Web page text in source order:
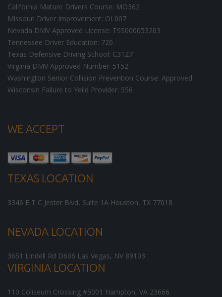
California Mature Drivers Course: MO362
Missouri Driver Improvement: OL007
Nevada DMV Approved License: TSS000053203
Tennessee Driver Education: 720
Texas Defensive Driving School: C3127
Virginia DMV Approved Number: 5152
Washington Senior Collision Prevention Course: Approved
Wisconsin Failure to Yeild Provider: 556
WE ACCEPT
TEXAS LOCATION
3346 E T C Jester Blvd, Suite 1A Houston, TX 77018
NEVADA LOCATION
3651 Lindell Rd D606 Las Vegas, NV 89103
VIRGINIA LOCATION
110 Coliseum Crossing #5001 Hampton, VA 23666